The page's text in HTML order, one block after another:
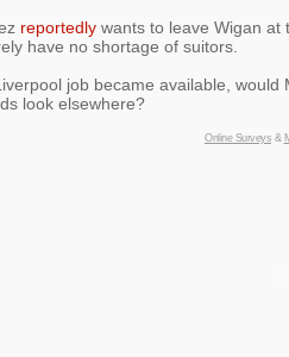
reportedlywants to leave Wigan at
have no shortage of suitors.
job became available,
look elsewhere?
Online Surveys &